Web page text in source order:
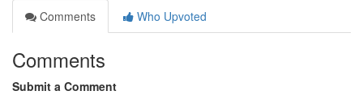
Comments
Who Upvoted
Comments
Submit a Comment